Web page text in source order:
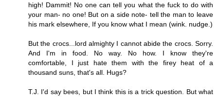
high! Dammit! No one can tell you what the fuck to do with
your man- no one! But on a side note- tell the man to leave
his mark elsewhere, If you know what I mean (wink. nudge.)
But the crocs...lord almighty I cannot abide the crocs. Sorry.
And I'm in food. No way. No how. I know they're
comfortable, I just hate them with the firey heat of a
thousand suns, that's all. Hugs?
T.J. I'd say bees, but I think this is a trick question. But what